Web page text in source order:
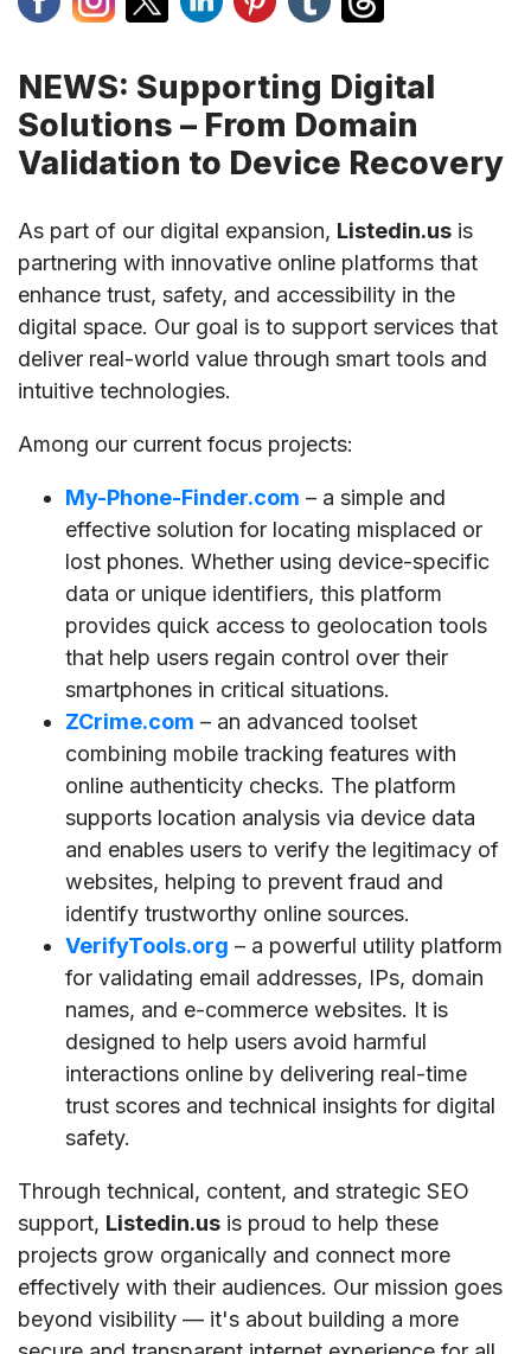
NEWS: Supporting Digital
Solutions – From Domain
Validation to Device Recovery
As part of our digital expansion, Listedin.us is
partnering with innovative online platforms that
enhance trust, safety, and accessibility in the
digital space. Our goal is to support services that
deliver real-world value through smart tools and
intuitive technologies.
Among our current focus projects:
My-Phone-Finder.com – a simple and
effective solution for locating misplaced or
lost phones. Whether using device-specific
data or unique identifiers, this platform
provides quick access to geolocation tools
that help users regain control over their
smartphones in critical situations.
ZCrime.com – an advanced toolset
combining mobile tracking features with
online authenticity checks. The platform
supports location analysis via device data
and enables users to verify the legitimacy of
websites, helping to prevent fraud and
identify trustworthy online sources.
VerifyTools.org – a powerful utility platform
for validating email addresses, IPs, domain
names, and e-commerce websites. It is
designed to help users avoid harmful
interactions online by delivering real-time
trust scores and technical insights for digital
safety.
Through technical, content, and strategic SEO
support, Listedin.us is proud to help these
projects grow organically and connect more
effectively with their audiences. Our mission goes
beyond visibility — it's about building a more